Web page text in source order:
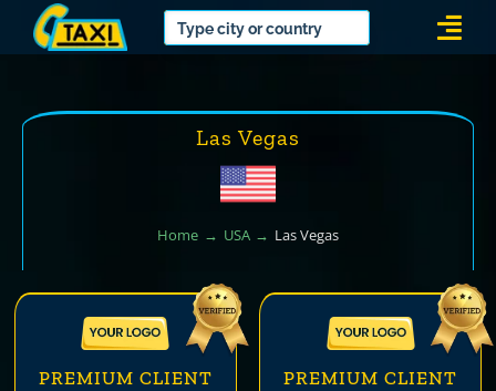
Las Vegas
Home USA Las Vegas
PREMIUM CLIENT PREMIUM CLIENT